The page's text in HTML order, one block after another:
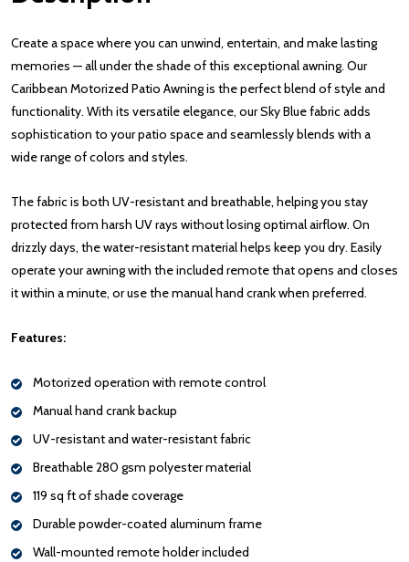
Create a space where you can unwind, entertain, and make lasting
memories — all under the shade of this exceptional awning. Our
Caribbean Motorized Patio Awning is the perfect blend of style and
functionality. With its versatile elegance, our Sky Blue fabric adds
sophistication to your patio space and seamlessly blends with a
wide range of colors and styles.
The fabric is both UV-resistant and breathable, helping you stay
protected from harsh UV rays without losing optimal airflow. On
drizzly days, the water-resistant material helps keep you dry. Easily
operate your awning with the included remote that opens and closes
it within a minute, or use the manual hand crank when preferred.
Features:
Motorized operation with remote control
Manual hand crank backup
UV-resistant and water-resistant fabric
Breathable 280 gsm polyester material
119 sq ft of shade coverage
Durable powder-coated aluminum frame
Wall-mounted remote holder included